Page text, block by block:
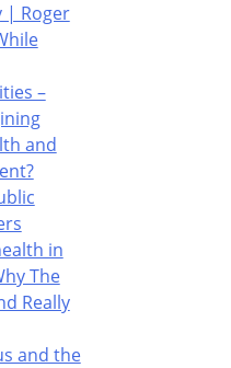
| Roger
–
and
in
The
Really
and the